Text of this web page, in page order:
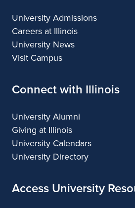
University Admissions
Careers at Illinois
University News
Visit Campus
Connect with Illinois
University Alumni
Giving at Illinois
University Calendars
University Directory
Access University